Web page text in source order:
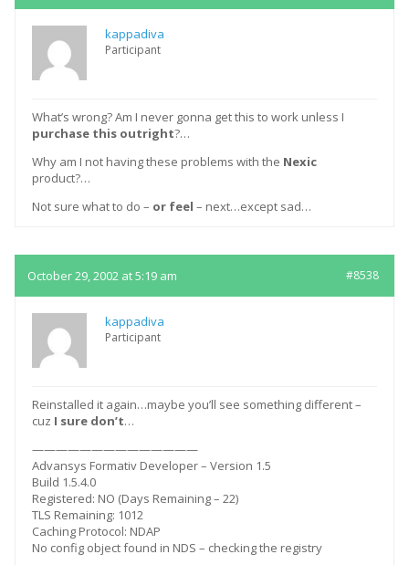
kappadiva
Participant
What’s wrong? Am I never gonna get this to work unless I
purchase this outright?…
Why am I not having these problems with the Nexic
product?…
Not sure what to do – or feel – next…except sad…
October 29, 2002 at 5:19 am #8538
kappadiva
Participant
Reinstalled it again…maybe you’ll see something different –
cuz I sure don’t…
——————————————
Advansys Formativ Developer – Version 1.5
Build 1.5.4.0
Registered: NO (Days Remaining – 22)
TLS Remaining: 1012
Caching Protocol: NDAP
No config object found in NDS – checking the registry